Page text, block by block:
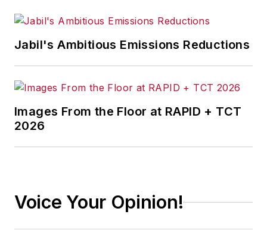
Jabil's Ambitious Emissions Reductions
Images From the Floor at RAPID + TCT
2026
Voice Your Opinion!